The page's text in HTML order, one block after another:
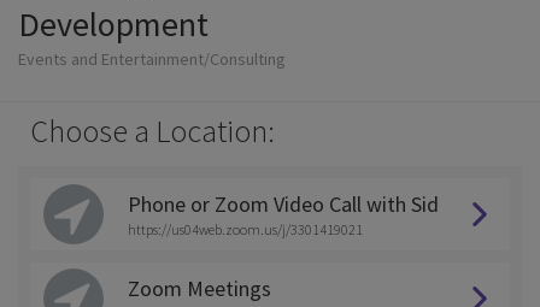
Development
Events and Entertainment/Consulting
Choose a Location:
Phone or Zoom Video Call with Sid
https://us04web.zoom.us/j/3301419021
Zoom Meetings